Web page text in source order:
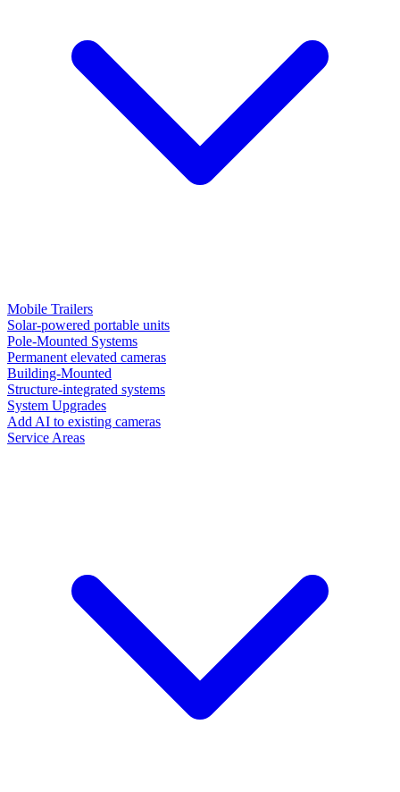
Mobile Trailers
Solar-powered portable units
Pole-Mounted Systems
Permanent elevated cameras
Building-Mounted
Structure-integrated systems
System Upgrades
Add AI to existing cameras
Service Areas